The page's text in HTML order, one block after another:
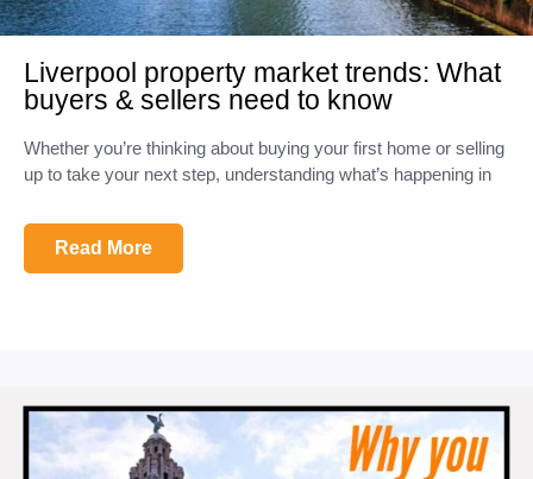
Liverpool property market trends: What
buyers & sellers need to know
Whether you’re thinking about buying your first home or selling
up to take your next step, understanding what’s happening in
Read More